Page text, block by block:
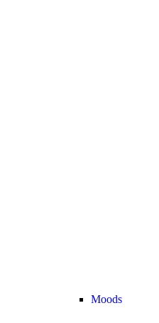
Moods